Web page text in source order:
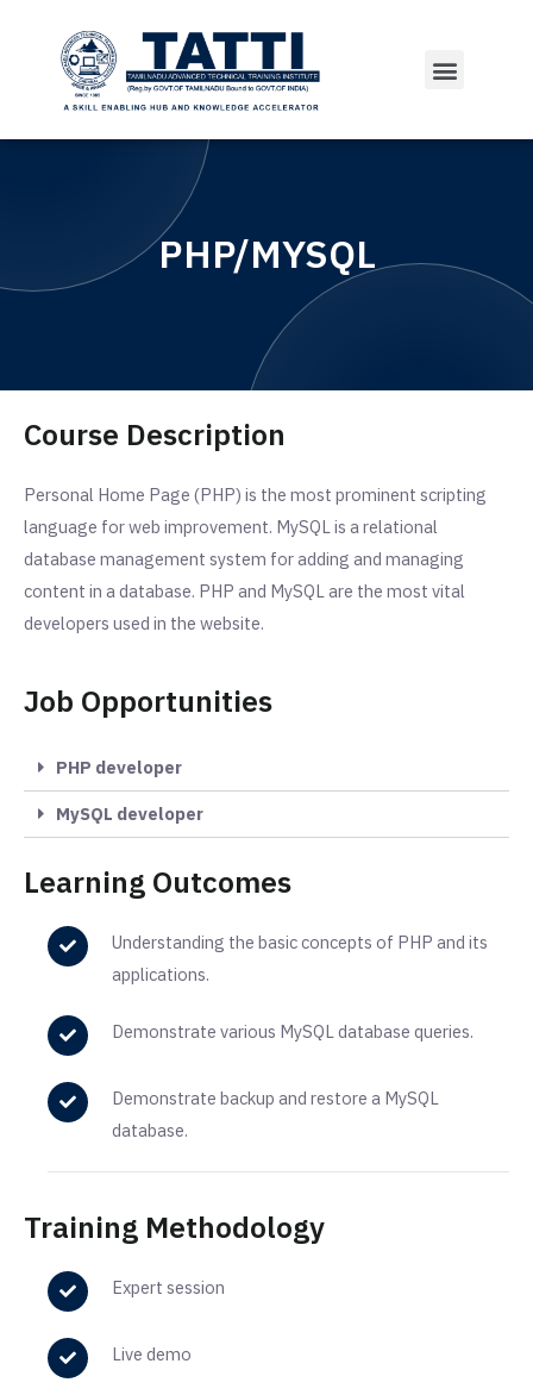
PHP/MYSQL
Course Description
Personal Home Page (PHP) is the most prominent scripting
language for web improvement. MySQL is a relational
database management system for adding and managing
content in a database. PHP and MySQL are the most vital
developers used in the website.
Job Opportunities
PHP developer
MySQL developer
Learning Outcomes
Understanding the basic concepts of PHP and its
applications.
Demonstrate various MySQL database queries.
Demonstrate backup and restore a MySQL
database.
Training Methodology
Expert session
Live demo